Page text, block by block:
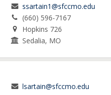
ssartain1@sfccmo.edu
(660) 596-7167
Hopkins 726
Sedalia, MO
lsartain@sfccmo.edu